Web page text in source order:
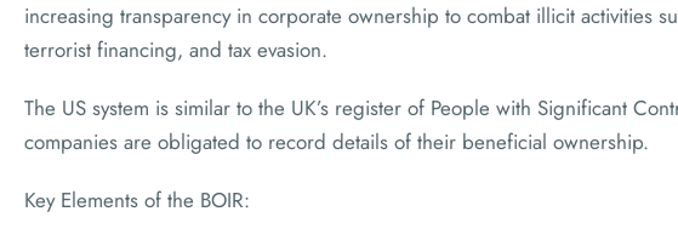
increasing transparency in corporate ownership to combat illicit activities
terrorist financing, and tax evasion.
The US system is similar to the UK’s register of People with Significant
companies are obligated to record details of their beneficial ownership.
Key Elements of the BOIR: